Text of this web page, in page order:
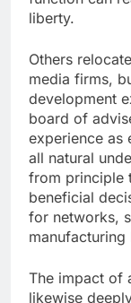
liberty.
Others
media firms,
development
board of
experience as
all natural
from principle
beneficial
for networks,
manufacturing
The impact of
likewise